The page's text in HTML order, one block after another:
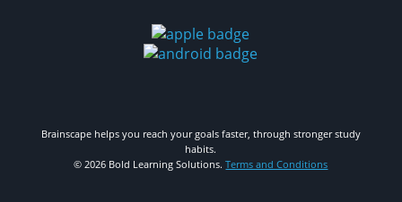
Brainscape helps you reach your goals faster, through stronger study
habits.
© 2026 Bold Learning Solutions.Terms and Conditions